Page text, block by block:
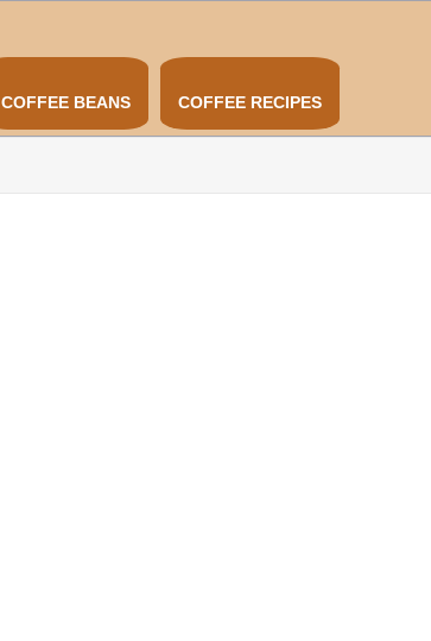
COFFEE BEANS COFFEE RECIPES